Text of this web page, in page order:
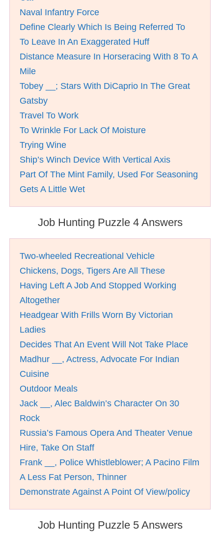
Naval Infantry Force
Define Clearly Which Is Being Referred To
To Leave In An Exaggerated Huff
Distance Measure In Horseracing With 8 To A
Mile
Tobey __; Stars With DiCaprio In The Great
Gatsby
Travel To Work
To Wrinkle For Lack Of Moisture
Trying Wine
Ship’s Winch Device With Vertical Axis
Part Of The Mint Family, Used For Seasoning
Gets A Little Wet
Job Hunting Puzzle 4 Answers
Two-wheeled Recreational Vehicle
Chickens, Dogs, Tigers Are All These
Having Left A Job And Stopped Working
Altogether
Headgear With Frills Worn By Victorian
Ladies
Decides That An Event Will Not Take Place
Madhur __, Actress, Advocate For Indian
Cuisine
Outdoor Meals
Jack __, Alec Baldwin’s Character On 30
Rock
Russia’s Famous Opera And Theater Venue
Hire, Take On Staff
Frank __, Police Whistleblower; A Pacino Film
A Less Fat Person, Thinner
Demonstrate Against A Point Of View/policy
Job Hunting Puzzle 5 Answers